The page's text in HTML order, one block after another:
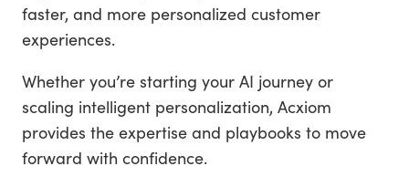
faster, and more personalized customer
experiences.
Whether you’re starting your AI journey or
scaling intelligent personalization, Acxiom
provides the expertise and playbooks to move
forward with confidence.